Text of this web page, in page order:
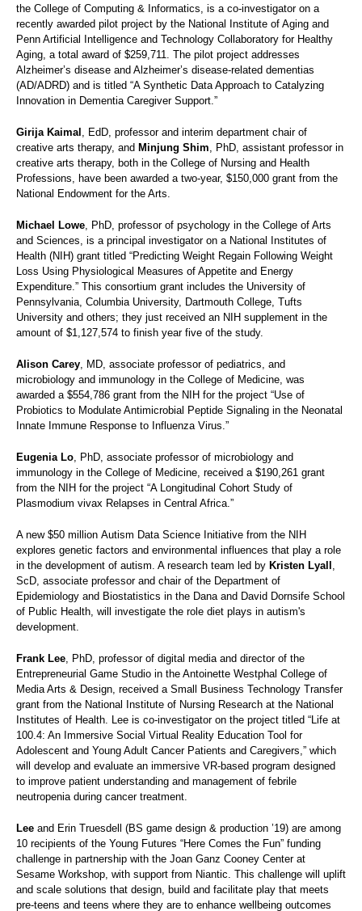
the College of Computing & Informatics, is a co-investigator on a
recently awarded pilot project by the National Institute of Aging and
Penn Artificial Intelligence and Technology Collaboratory for Healthy
Aging, a total award of $259,711. The pilot project addresses
Alzheimer’s disease and Alzheimer’s disease-related dementias
(AD/ADRD) and is titled “A Synthetic Data Approach to Catalyzing
Innovation in Dementia Caregiver Support.”
Girija Kaimal , EdD, professor and interim department chair of
creative arts therapy, and Minjung Shim , PhD, assistant professor in
creative arts therapy, both in the College of Nursing and Health
Professions, have been awarded a two-year, $150,000 grant from the
National Endowment for the Arts.
Michael Lowe , PhD, professor of psychology in the College of Arts
and Sciences, is a principal investigator on a National Institutes of
Health (NIH) grant titled “Predicting Weight Regain Following Weight
Loss Using Physiological Measures of Appetite and Energy
Expenditure.” This consortium grant includes the University of
Pennsylvania, Columbia University, Dartmouth College, Tufts
University and others; they just received an NIH supplement in the
amount of $1,127,574 to finish year five of the study.
Alison Carey , MD, associate professor of pediatrics, and
microbiology and immunology in the College of Medicine, was
awarded a $554,786 grant from the NIH for the project “Use of
Probiotics to Modulate Antimicrobial Peptide Signaling in the Neonatal
Innate Immune Response to Influenza Virus.”
Eugenia Lo , PhD, associate professor of microbiology and
immunology in the College of Medicine, received a $190,261 grant
from the NIH for the project “A Longitudinal Cohort Study of
Plasmodium vivax Relapses in Central Africa.”
A new $50 million Autism Data Science Initiative from the NIH
explores genetic factors and environmental influences that play a role
in the development of autism. A research team led by Kristen Lyall
ScD, associate professor and chair of the Department of
Epidemiology and Biostatistics in the Dana and David Dornsife School
of Public Health, will investigate the role diet plays in autism's
development.
Frank Lee , PhD, professor of digital media and director of the
Entrepreneurial Game Studio in the Antoinette Westphal College of
Media Arts & Design, received a Small Business Technology Transfer
grant from the National Institute of Nursing Research at the National
Institutes of Health. Lee is co-investigator on the project titled “Life at
100.4: An Immersive Social Virtual Reality Education Tool for
Adolescent and Young Adult Cancer Patients and Caregivers,” which
will develop and evaluate an immersive VR-based program designed
to improve patient understanding and management of febrile
neutropenia during cancer treatment.
Lee and Erin Truesdell (BS game design & production ’19) are among
10 recipients of the Young Futures “Here Comes the Fun” funding
challenge in partnership with the Joan Ganz Cooney Center at
Sesame Workshop, with support from Niantic. This challenge will uplift
and scale solutions that design, build and facilitate play that meets
pre-teens and teens where they are to enhance wellbeing outcomes